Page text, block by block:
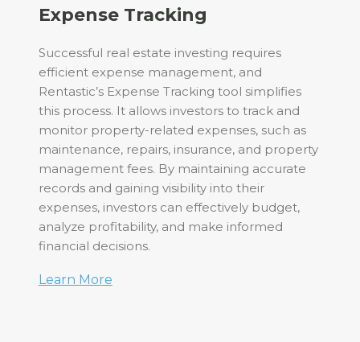
Expense Tracking
Successful real estate investing requires
efficient expense management, and
Rentastic’s Expense Tracking tool simplifies
this process. It allows investors to track and
monitor property-related expenses, such as
maintenance, repairs, insurance, and property
management fees. By maintaining accurate
records and gaining visibility into their
expenses, investors can effectively budget,
analyze profitability, and make informed
financial decisions.
Learn More